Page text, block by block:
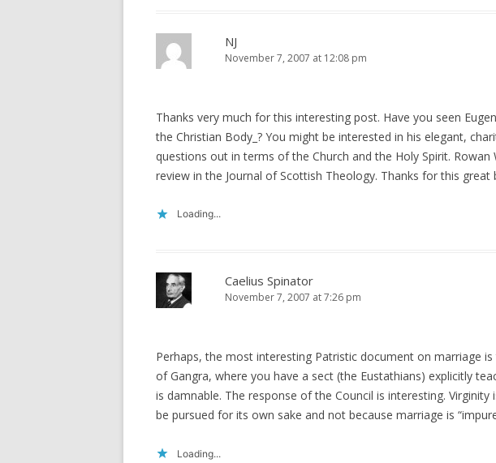
NJ
November 7, 2007 at 12:08 pm
Thanks very much for this interesting post. Have you seen
the Christian Body_? You might be interested in his elegant,
questions out in terms of the Church and the Holy Spirit. Rowan
review in the Journal of Scottish Theology. Thanks for this great
Loading...
Caelius Spinator
November 7, 2007 at 7:26 pm
Perhaps, the most interesting Patristic document on marriage
of Gangra, where you have a sect (the Eustathians) explicitly
is damnable. The response of the Council is interesting.
be pursued for its own sake and not because marriage is
Loading...